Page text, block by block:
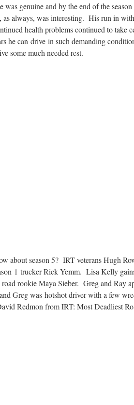
was genuine and by the end of the
always, was interesting. His run in
health problems continued to take
he can drive in such demanding
some much needed rest.
about season 5? IRT veterans Hugh
1 trucker Rick Yemm. Lisa Kelly
rookie Maya Sieber. Greg and Ray
Greg was hotshot driver with a few
Redmon from IRT: Most Deadliest